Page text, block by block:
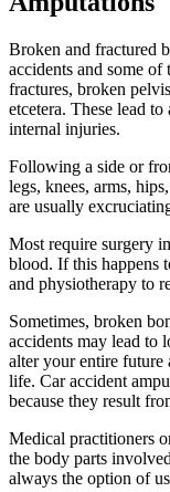
Broken and fractured
accidents and some
fractures, broken
etcetera. These lead
internal injuries.
Following a side or
legs, knees, arms,
are usually
Most require surgery
blood. If this happens
and physiotherapy to
Sometimes, broken
accidents may lead to
alter your entire future
life. Car accident
because they result
Medical practitioners
the body parts
always the option of